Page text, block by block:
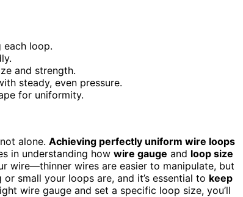
each loop.
and strength.
steady, even pressure.
for uniformity.
alone. Achieving perfectly uniform wire loops
in understanding how wire gauge and loop size
wire—thinner wires are easier to manipulate, but
small your loops are, and it’s essential to keep
wire gauge and set a specific loop size, you’ll